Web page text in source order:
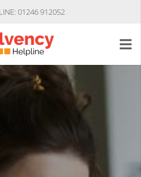
01246 912052